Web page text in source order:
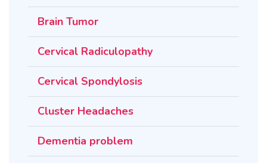
Brain Tumor
Cervical Radiculopathy
Cervical Spondylosis
Cluster Headaches
Dementia problem